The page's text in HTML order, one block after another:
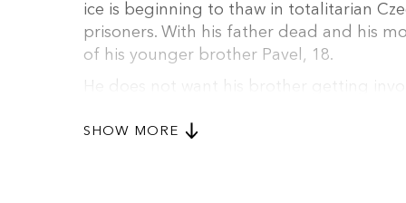
ice is beginning to thaw in totalitarian
prisoners. With his father dead and his
of his younger brother Pavel, 18.
He does not want his brother getting
broadcasting section of Czechoslovak
SHOW MORE